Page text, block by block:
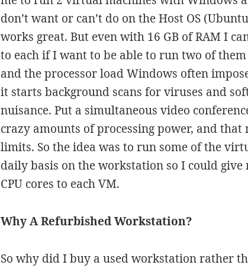
don’t want or can’t do on the Host OS
works great. But even with 16 GB of RAM I
to each if I want to be able to run two of
and the processor load Windows often
it starts background scans for viruses and
nuisance. Put a simultaneous video
crazy amounts of processing power, and that
limits. So the idea was to run some of the
daily basis on the workstation so I could give
CPU cores to each VM.
Why A Refurbished Workstation?
So why did I buy a used workstation rather